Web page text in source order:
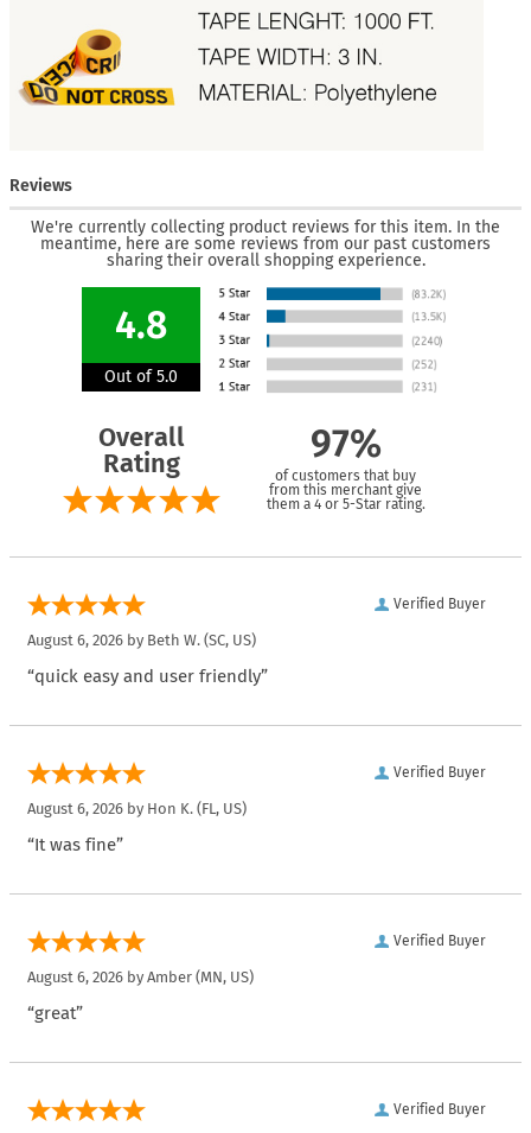
Reviews
We're currently collecting product reviews for this item. In the
meantime, here are some reviews from our past customers
sharing their overall shopping experience.
4.8
Out of 5.0
Overall
Rating
97%
of customers that buy
from this merchant give
them a 4 or 5-Star rating.
Verified Buyer
August 6, 2026 by Beth W. (SC, US)
“quick easy and user friendly”
Verified Buyer
August 6, 2026 by Hon K. (FL, US)
“It was fine”
Verified Buyer
August 6, 2026 by Amber (MN, US)
“great”
Verified Buyer